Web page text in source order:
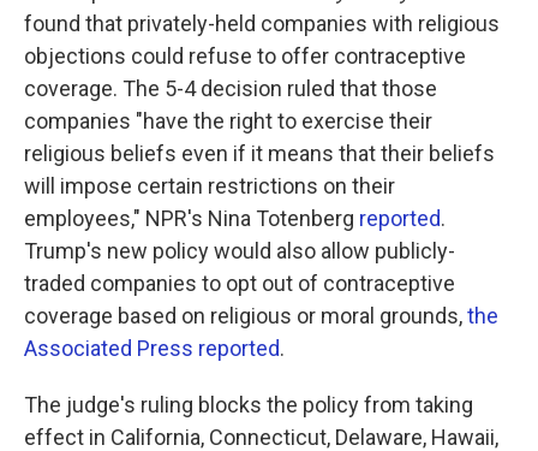
found that privately-held companies with religious
objections could refuse to offer contraceptive
coverage. The 5-4 decision ruled that those
companies "have the right to exercise their
religious beliefs even if it means that their beliefs
will impose certain restrictions on their
employees," NPR's Nina Totenberg reported.
Trump's new policy would also allow publicly-
traded companies to opt out of contraceptive
coverage based on religious or moral grounds,the
Associated Press reported.
The judge's ruling blocks the policy from taking
effect in California, Connecticut, Delaware, Hawaii,